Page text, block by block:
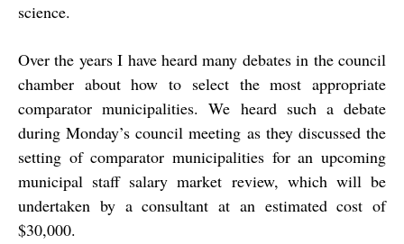
science.
Over the years I have heard many debates in the council
chamber about how to select the most appropriate
comparator municipalities. We heard such a debate
during Monday’s council meeting as they discussed the
setting of comparator municipalities for an upcoming
municipal staff salary market review, which will be
undertaken by a consultant at an estimated cost of
$30,000.